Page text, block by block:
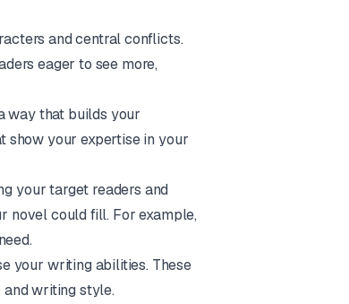
and central conflicts.
eager to see more,
way that builds your
show your expertise in your
your target readers and
novel could fill. For example,
your writing abilities. These
writing style.